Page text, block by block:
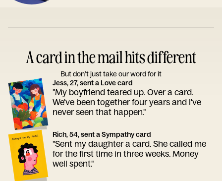
A card in the mail hits different
But don’t just take our word for it
Jess, 27, sent a Love card
"My boyfriend teared up. Over a card.
We've been together four years and I've
never seen that happen."
Rich, 54, sent a Sympathy card
"Sent my daughter a card. She called me
for the first time in three weeks. Money
well spent."